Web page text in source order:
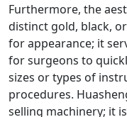
Furthermore, the
distinct gold, black,
for appearance; it
for surgeons to
sizes or types of
procedures.
selling machinery; it